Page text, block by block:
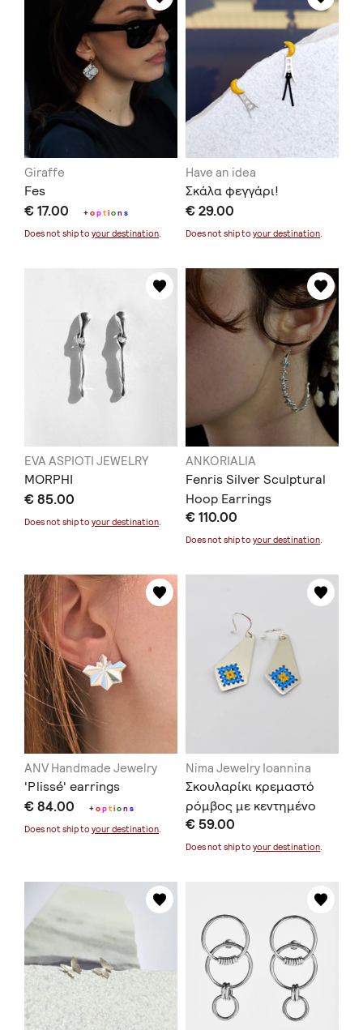
Giraffe
Fes
€ 17.00 +option s
Does not ship to your destination
Have an idea
Σκάλα φεγγάρι!
€ 29.00
Does not ship toyour destination
EVA ASPIOTI JEWELRY
MORPHI
€ 85.00
Does not ship to your destination.
ANKORIALIA
Fenris Silver Sculptural
Hoop Earrings
€ 110.00
Does not ship toyour destination.
ANV Handmade Jewelry
'Plissé' earrings
€ 84.00 +option s
Does not ship to your destination.
Nima Jewelry Ioannina
Σκουλαρίκι κρεμαστό
ρόμβος με κεντημένο
ασήμι
€ 59.00
Does not ship toyour destination.